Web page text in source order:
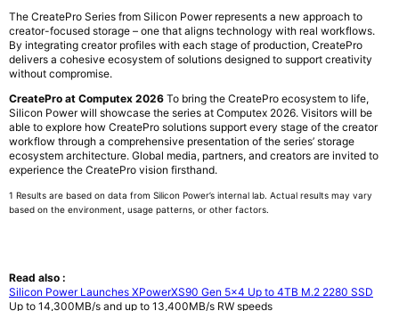
The CreatePro Series from Silicon Power represents a new approach to
creator-focused storage – one that aligns technology with real workflows.
By integrating creator profiles with each stage of production, CreatePro
delivers a cohesive ecosystem of solutions designed to support creativity
without compromise.
CreatePro at Computex 2026 To bring the CreatePro ecosystem to life,
Silicon Power will showcase the series at Computex 2026. Visitors will be
able to explore how CreatePro solutions support every stage of the creator
workflow through a comprehensive presentation of the series’ storage
ecosystem architecture. Global media, partners, and creators are invited to
experience the CreatePro vision firsthand.
1 Results are based on data from Silicon Power’s internal lab. Actual results may vary
based on the environment, usage patterns, or other factors.
Read also :
Silicon Power Launches XPowerXS90 Gen 5x4 Up to 4TB M.2 2280 SSD
Up to 14,300MB/s and up to 13,400MB/s RW speeds